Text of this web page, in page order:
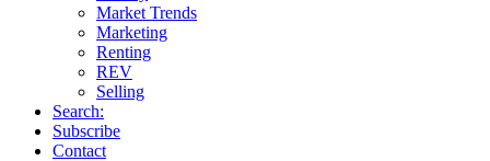
Market Trends
Marketing
Renting
REV
Selling
Search:
Subscribe
Contact